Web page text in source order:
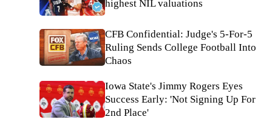
highest NIL valuations
CFB Confidential: Judge's 5-For-5
Ruling Sends College Football Into
Chaos
Iowa State's Jimmy Rogers Eyes
Success Early: 'Not Signing Up For
2nd Place'